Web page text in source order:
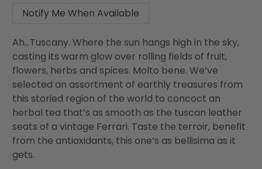
Notify Me When Available
Ah...Tuscany. Where the sun hangs high in the sky,
casting its warm glow over rolling fields of fruit,
flowers, herbs and spices. Molto bene. We’ve
selected an assortment of earthly treasures from
this storied region of the world to concoct an
herbal tea that’s as smooth as the tuscan leather
seats of a vintage Ferrari. Taste the terroir, benefit
from the antioxidants, this one’s as bellisima as it
gets.